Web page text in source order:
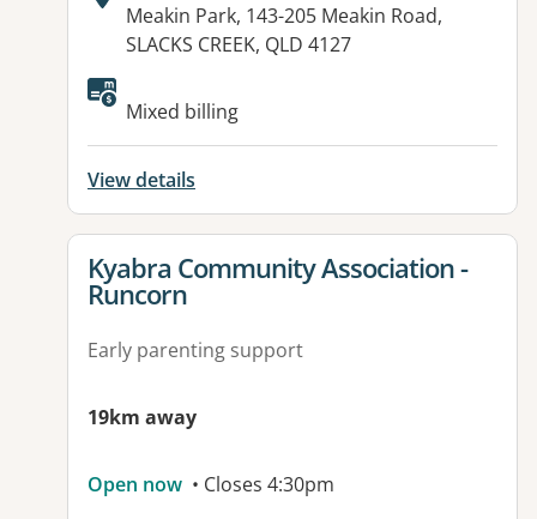
Address:
Meakin Park, 143-205 Meakin Road,
SLACKS CREEK, QLD 4127
Mixed billing
View details
View details for
Kyabra Community Association -
Runcorn
Early parenting support
19km away
Open now • Closes 4:30pm